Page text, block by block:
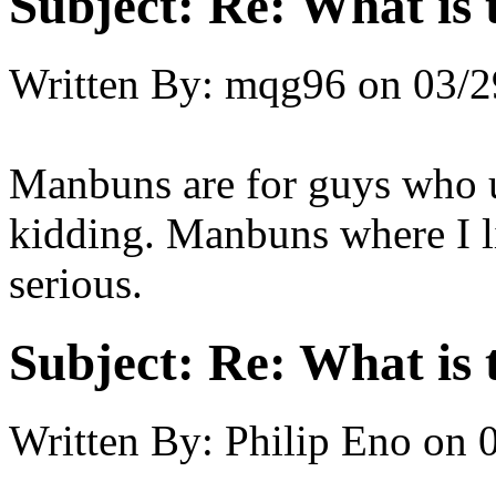
Written By: mqg96 on 03/
Manbuns are for guys who
kidding. Manbuns where I
serious.
Subject: Re: What is
Written By: Philip Eno on